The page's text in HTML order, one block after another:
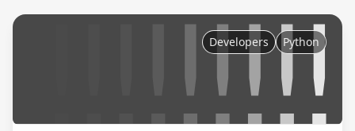
Developers Python